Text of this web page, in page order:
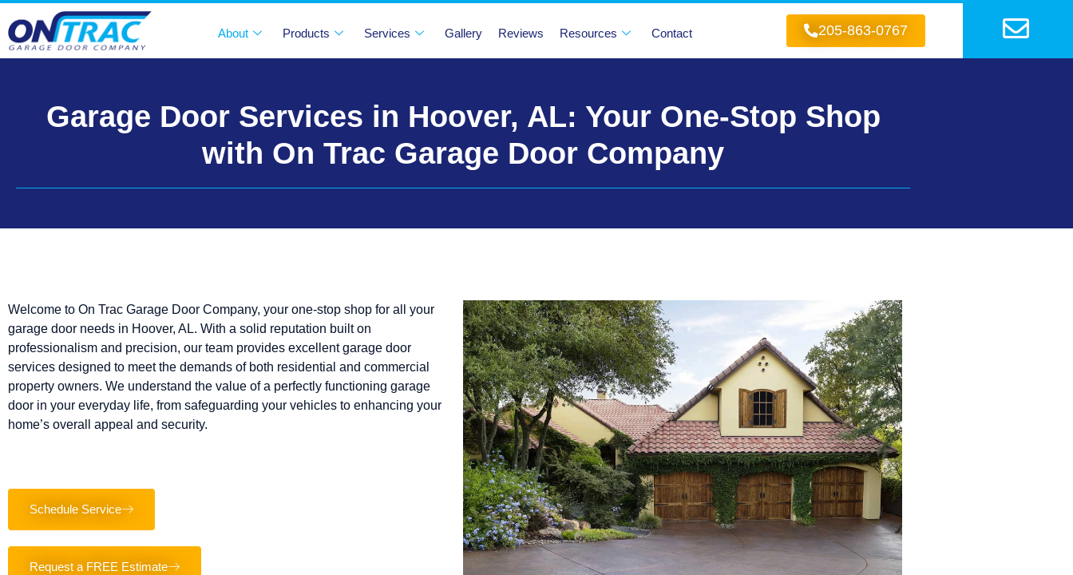
About Products Services Gallery Reviews Resources Contact 205-863-0767
Garage Door Services in Hoover, AL: Your One-Stop Shop
with On Trac Garage Door Company
Welcome to On Trac Garage Door Company, your one-stop shop for all your
garage door needs in Hoover, AL. With a solid reputation built on
professionalism and precision, our team provides excellent garage door
services designed to meet the demands of both residential and commercial
property owners. We understand the value of a perfectly functioning garage
door in your everyday life, from safeguarding your vehicles to enhancing your
home’s overall appeal and security.
Schedule Service
Request a FREE Estimate